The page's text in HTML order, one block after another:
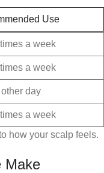
Use
a week
a week
day
a week
how your scalp feels.
Make